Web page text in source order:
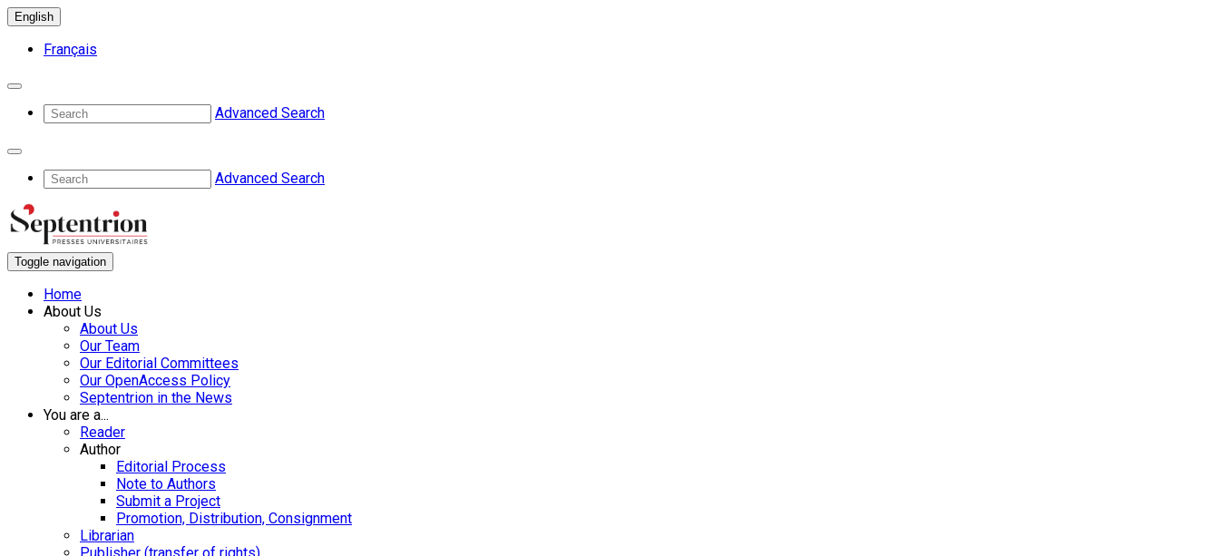
English
Français
Advanced Search
Advanced Search
Toggle navigation
Home
About Us
About Us
Our Team
Our Editorial Committees
Our OpenAccess Policy
Septentrion in the News
You are a...
Reader
Author
Editorial Process
Note to Authors
Submit a Project
Promotion, Distribution, Consignment
Librarian